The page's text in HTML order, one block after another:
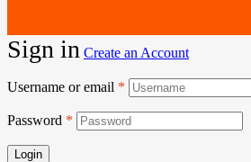
Sign in Create an Account
Username or email *
Password *
Login